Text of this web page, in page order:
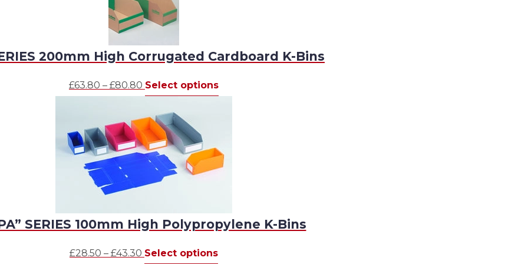
200mm High Corrugated Cardboard K-Bins
£63.80 – £80.80 Price
range:
£63.80
through
£80.80
Select options
product
The
options
on
SERIES 100mm High Polypropylene K-Bins
£28.50 – £43.30 Price
Select options